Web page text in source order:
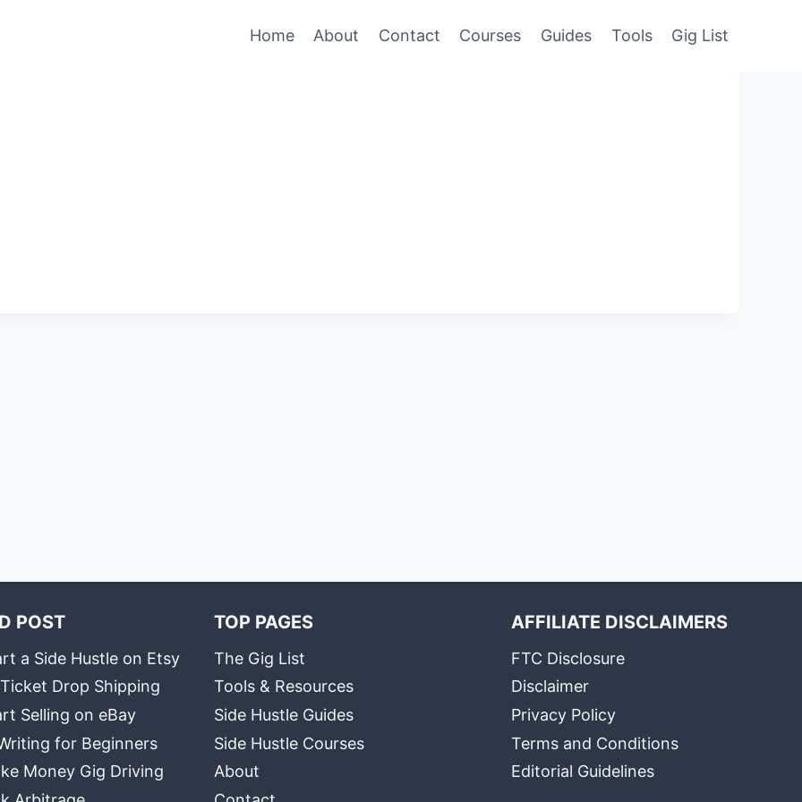
Home About Contact Courses Guides Tools Gig List
POST
a Side Hustle on Etsy
Drop Shipping
Selling on eBay
for Beginners
Money Gig Driving
TOP PAGES
The Gig List
Tools & Resources
Side Hustle Guides
Side Hustle Courses
About
AFFILIATE DISCLAIMERS
FTC Disclosure
Disclaimer
Privacy Policy
Terms and Conditions
Editorial Guidelines